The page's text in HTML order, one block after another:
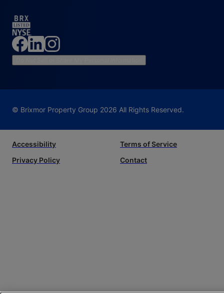
© Brixmor Property Group 2026 All Rights Reserved.
Accessibility
Terms of Service
Privacy Policy
Contact